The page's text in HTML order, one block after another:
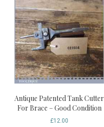
Antique Patented Tank Cutter
For Brace – Good Condition
£12.00